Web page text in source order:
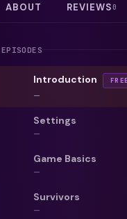
ABOUT REVIEWS0
EPISODES
Introduction
—
Settings
—
Game Basics
—
Survivors
—